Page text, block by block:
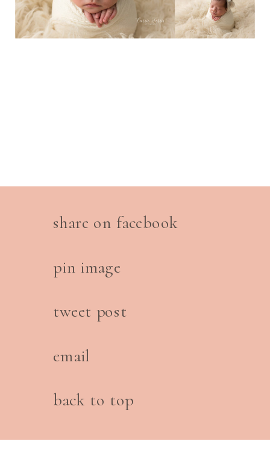
back to top
email
tweet post
pin image
share on facebook